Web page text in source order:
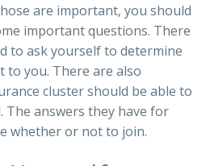
are important, you should
important questions. There
to ask yourself to determine
to you. There are also
cluster should be able to
The answers they have for
whether or not to join.